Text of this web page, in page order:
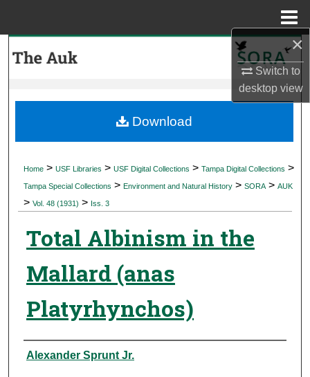
×
Switch to
desktopview
My Account
Digital Commons Network™
Home > USF Libraries > USF Digital Collections > Tampa Digital Collections >
Tampa Special Collections > Environment and Natural History > SORA > AUK
> Vol. 48 (1931) > Iss. 3
Total Albinism in the
Mallard (anas
Platyrhynchos)
Authors
Alexander Sprunt Jr.
Download